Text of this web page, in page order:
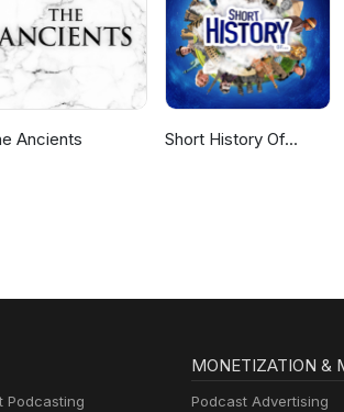
Ancients Short History Of...
Podcasting
MONETIZATION &
Podcast Advertising